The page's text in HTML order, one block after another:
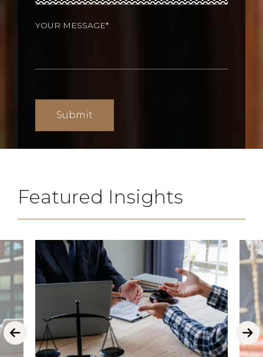
Practices(Required)
message(Required)
Featured Insights